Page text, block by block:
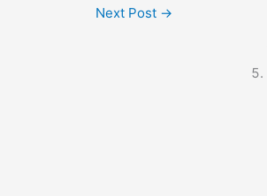
Next Post →